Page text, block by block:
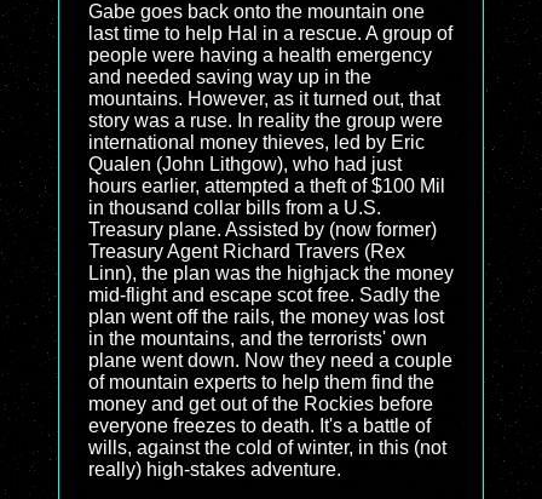
Gabe goes back onto the mountain one
last time to help Hal in a rescue. A group of
people were having a health emergency
and needed saving way up in the
mountains. However, as it turned out, that
story was a ruse. In reality the group were
international money thieves, led by Eric
Qualen (John Lithgow), who had just
hours earlier, attempted a theft of $100 Mil
in thousand collar bills from a U.S.
Treasury plane. Assisted by (now former)
Treasury Agent Richard Travers (Rex
Linn), the plan was the highjack the money
mid-flight and escape scot free. Sadly the
plan went off the rails, the money was lost
in the mountains, and the terrorists' own
plane went down. Now they need a couple
of mountain experts to help them find the
money and get out of the Rockies before
everyone freezes to death. It's a battle of
wills, against the cold of winter, in this (not
really) high-stakes adventure.